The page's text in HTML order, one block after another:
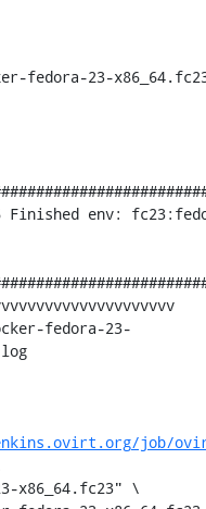
fedora-23-
Finished env:
fedora-23-
job/